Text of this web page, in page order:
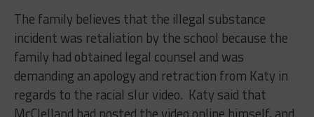
The family believes that the illegal substance
incident was retaliation by the school because the
family had obtained legal counsel and was
demanding an apology and retraction from Katy in
regards to the racial slur video. Katy said that